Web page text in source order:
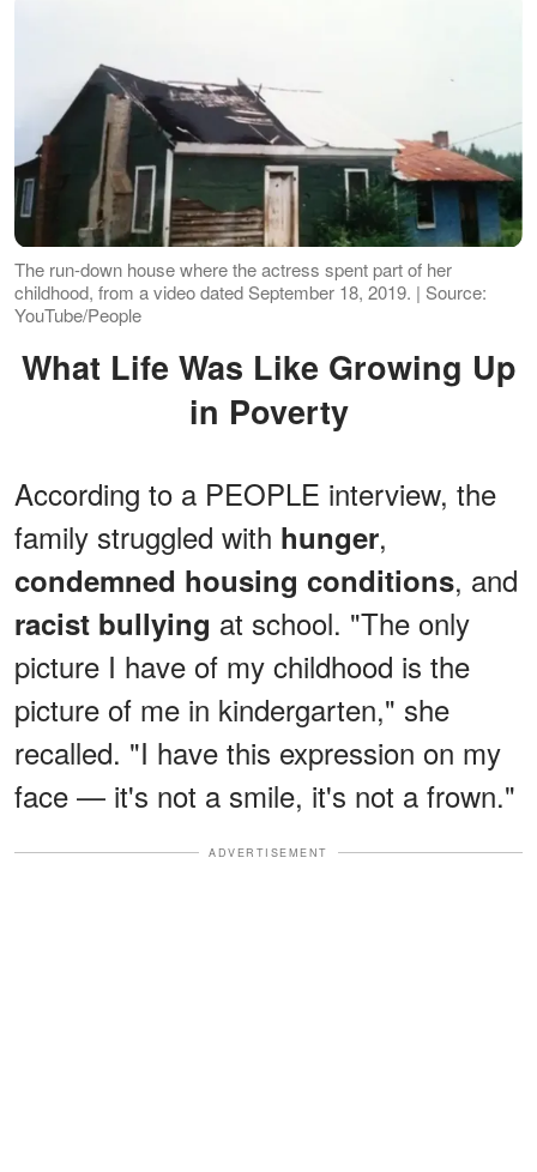
The run-down house where the actress spent part of her
childhood, from a video dated September 18, 2019. | Source:
YouTube/People
What Life Was Like Growing Up
in Poverty
According to a PEOPLE interview, the
family struggled with hunger,
condemned housing conditions, and
racist bullying at school. "The only
picture I have of my childhood is the
picture of me in kindergarten," she
recalled. "I have this expression on my
face — it's not a smile, it's not a frown."
ADVERTISEMENT